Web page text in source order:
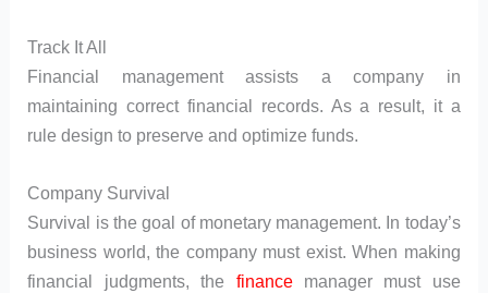
Track It All
Financial management assists a company in
maintaining correct financial records. As a result, it a
rule design to preserve and optimize funds.
Company Survival
Survival is the goal of monetary management. In today’s
business world, the company must exist. When making
financial judgments, the financemanager must use